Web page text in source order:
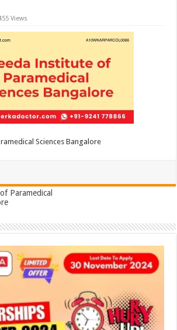
Views
Sciences Bangalore
Paramedical